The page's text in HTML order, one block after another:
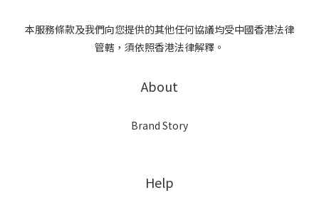
本服務條款及我們向您提供的其他任何協議均受中國香港法律
管轄，須依照香港法律解釋。
About
Brand Story
Help